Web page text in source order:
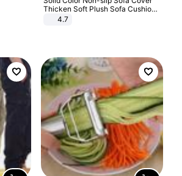
Thicken Soft Plush Sofa Cushion
Towel for Living Room Furniture
4.7